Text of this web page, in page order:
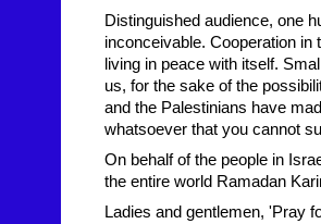
Distinguished audience, one
inconceivable. Cooperation
living in peace with itself.
us, for the sake of the
and the Palestinians have
whatsoever that you cannot
On behalf of the people in
the entire world Ramadan
Ladies and gentlemen, 'Pray